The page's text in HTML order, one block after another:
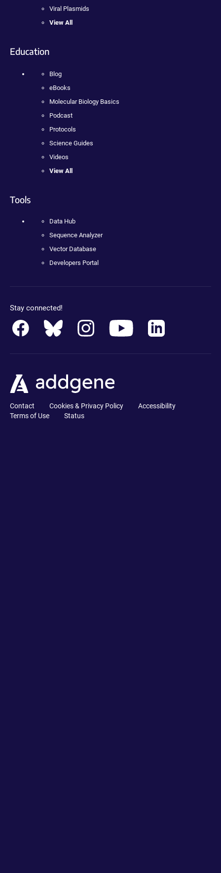
Viral Plasmids
View All
Education
Blog
eBooks
Molecular Biology Basics
Podcast
Protocols
Science Guides
Videos
View All
Tools
Data Hub
Sequence Analyzer
Vector Database
Developers Portal
Stay connected!
Contact Cookies & Privacy Policy
Accessibility
Terms of Use
Status